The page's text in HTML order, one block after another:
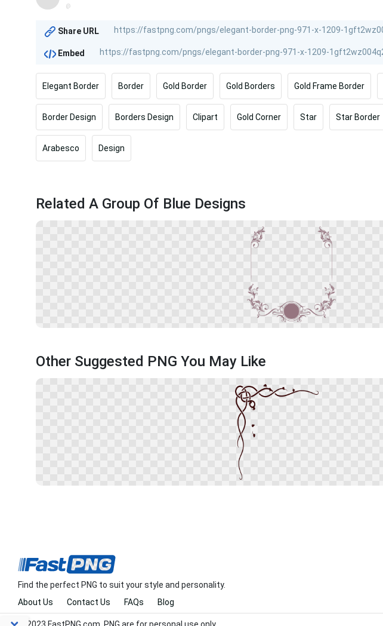
@
Share URL
Embed
Elegant Border Border Gold Border Gold Borders Gold Frame Border
Border Design Borders Design Clipart Gold Corner Star Star Border
Arabesco Design
Related A Group Of Blue Designs
Other Suggested PNG You May Like
Find the perfect PNG to suit your style and personality.
About Us
Contact Us FAQs Blog